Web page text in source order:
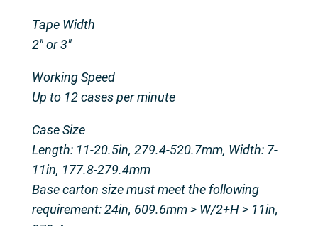
Tape Width
2″ or 3″
Working Speed
Up to 12 cases per minute
Case Size
Length: 11-20.5in, 279.4-520.7mm, Width: 7-
11in, 177.8-279.4mm
Base carton size must meet the following
requirement: 24in, 609.6mm > W/2+H > 11in,